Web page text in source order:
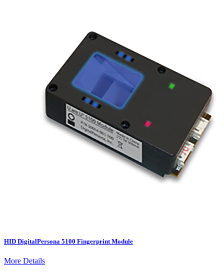
HID DigitalPersona 5100 Fingerprint Module
More Details